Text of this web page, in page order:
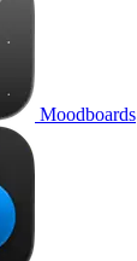
Moodboards